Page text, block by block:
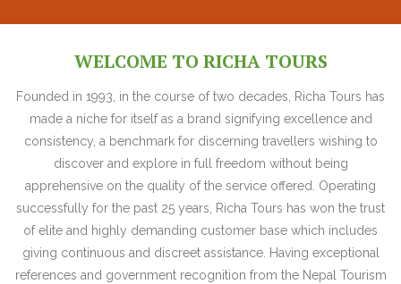
WELCOME TO RICHA TOURS
Founded in 1993, in the course of two decades, Richa Tours has
made a niche for itself as a brand signifying excellence and
consistency, a benchmark for discerning travellers wishing to
discover and explore in full freedom without being
apprehensive on the quality of the service offered. Operating
successfully for the past 25 years, Richa Tours has won the trust
of elite and highly demanding customer base which includes
giving continuous and discreet assistance. Having exceptional
references and government recognition from the Nepal Tourism